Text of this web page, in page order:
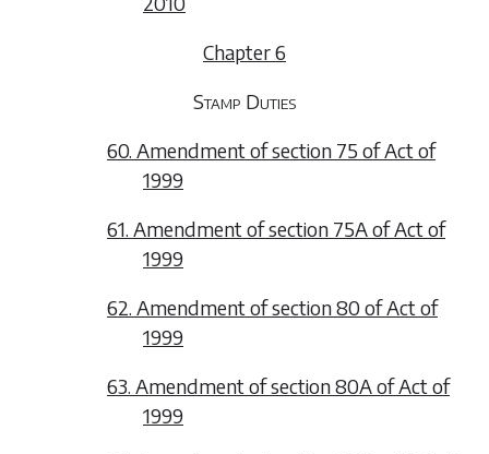
Chapter 6
Stamp Duties
60. Amendment of section 75 of Act of
1999
61. Amendment of section 75A of Act of
1999
62. Amendment of section 80 of Act of
1999
63. Amendment of section 80A of Act of
1999